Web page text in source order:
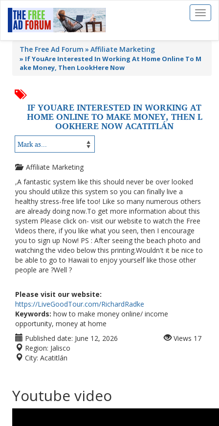
Toggle
The Free Ad Forum Affiliate Marketing
» If YouAre Interested In Working At Home Online To M
ake Money, Then LookHere Now
IF YOUARE INTERESTED IN WORKING AT
HOME ONLINE TO MAKE MONEY, THEN L
OOKHERE NOW ACATITLÁN
Affiliate Marketing
,A fantastic system like this should never be over looked
you should utilize this system so you can finally live a
healthy stress-free life too! Like so many numerous others
are already doing now.To get more information about this
system Please click on- visit our website to watch the Free
Videos there, if you like what you seen, then I encourage
you to sign up Now! PS : After seeing the beach photo and
watching the video below this printing.Wouldn't it be nice to
be able to go to Hawaii to enjoy yourself like those other
people are ?Well ?
Please visit our website:
https://LiveGoodTour.com/RichardRadke
Keywords: how to make money online/ income
opportunity, money at home
Published date: June 12, 2026
Region: Jalisco
City: Acatitlán
Views 17
Youtube video